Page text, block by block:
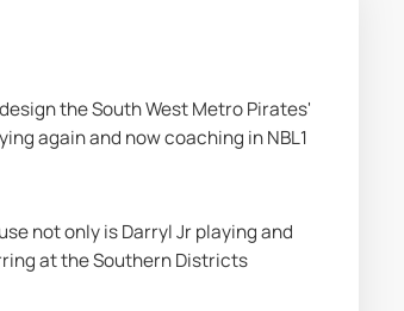
the South West Metro Pirates'
again and now coaching in NBL1
not only is Darryl Jr playing and
at the Southern Districts